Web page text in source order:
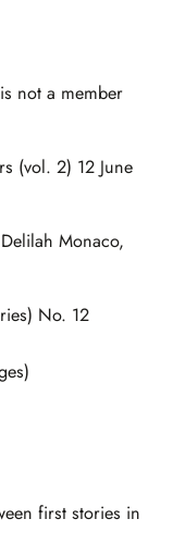
not a member
(vol. 2) 12 June
Monaco,
No. 12
first stories in